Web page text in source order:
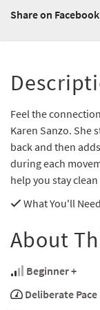
Share on Facebook
Feel the
Karen Sanzo. She
back and then
during each
help you stay
What You'll Need
About
Beginner +
Deliberate Pace